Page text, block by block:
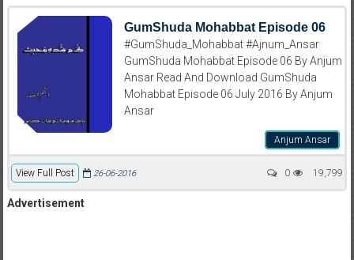
GumShuda Mohabbat Episode 06
#GumShuda_Mohabbat #Ajnum_Ansar
GumShuda Mohabbat Episode 06 By Anjum
Ansar Read And Download GumShuda
Mohabbat Episode 06 July 2016 By Anjum
Ansar
Anjum Ansar
View Full Post 19,799
26-06-2016 0
Advertisement